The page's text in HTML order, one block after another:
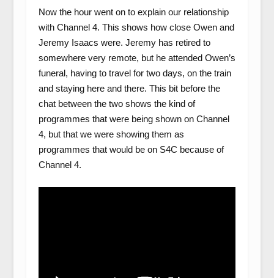
Now the hour went on to explain our relationship
with Channel 4. This shows how close Owen and
Jeremy Isaacs were. Jeremy has retired to
somewhere very remote, but he attended Owen’s
funeral, having to travel for two days, on the train
and staying here and there. This bit before the
chat between the two shows the kind of
programmes that were being shown on Channel
4, but that we were showing them as
programmes that would be on S4C because of
Channel 4.